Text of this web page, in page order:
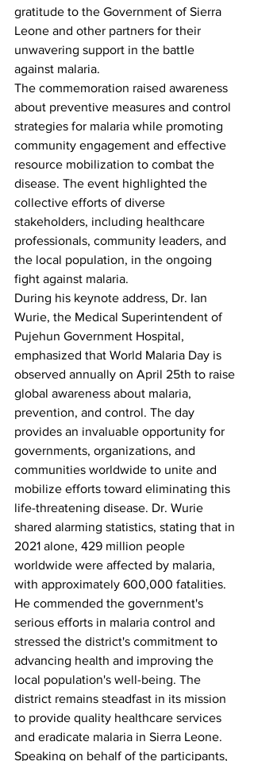
gratitude to the Government of Sierra
Leone and other partners for their
unwavering support in the battle
against malaria.
The commemoration raised awareness
about preventive measures and control
strategies for malaria while promoting
community engagement and effective
resource mobilization to combat the
disease. The event highlighted the
collective efforts of diverse
stakeholders, including healthcare
professionals, community leaders, and
the local population, in the ongoing
fight against malaria.
During his keynote address, Dr. Ian
Wurie, the Medical Superintendent of
Pujehun Government Hospital,
emphasized that World Malaria Day is
observed annually on April 25th to raise
global awareness about malaria,
prevention, and control. The day
provides an invaluable opportunity for
governments, organizations, and
communities worldwide to unite and
mobilize efforts toward eliminating this
life-threatening disease. Dr. Wurie
shared alarming statistics, stating that in
2021 alone, 429 million people
worldwide were affected by malaria,
with approximately 600,000 fatalities.
He commended the government's
serious efforts in malaria control and
stressed the district's commitment to
advancing health and improving the
local population's well-being. The
district remains steadfast in its mission
to provide quality healthcare services
and eradicate malaria in Sierra Leone.
Speaking on behalf of the participants,